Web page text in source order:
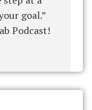
goal.”
Podcast!